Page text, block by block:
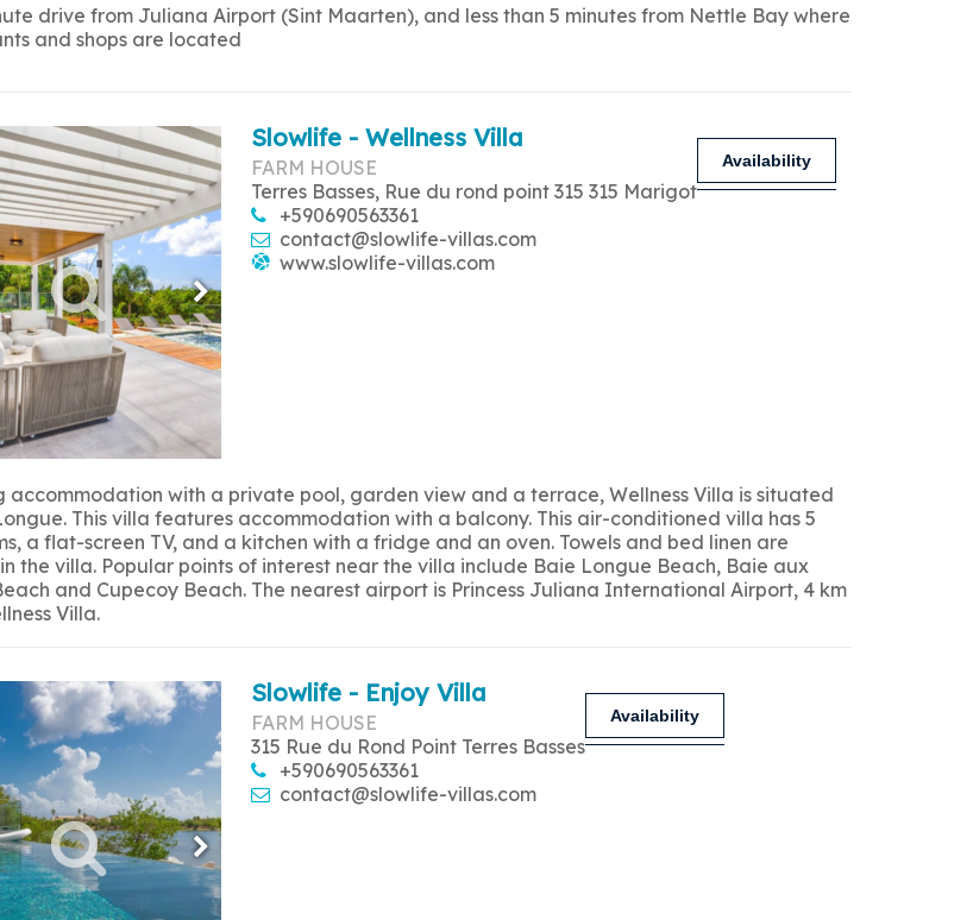
drive from Juliana Airport (Sint Maarten), and less than 5 minutes from Nettle Bay where
and shops are located
Slowlife - Wellness Villa
FARM HOUSE
Terres Basses, Rue du rond point 315 315 Marigot
+590690563361
contact@slowlife-villas.com
www.slowlife-villas.com
Availability
accommodation with a private pool, garden view and a terrace, Wellness Villa is situated
This villa features accommodation with a balcony. This air-conditioned villa has 5
a flat-screen TV, and a kitchen with a fridge and an oven. Towels and bed linen are
the villa. Popular points of interest near the villa include Baie Longue Beach, Baie aux
and Cupecoy Beach. The nearest airport is Princess Juliana International Airport, 4 km
Villa.
Slowlife - Enjoy Villa
FARM HOUSE
315 Rue du Rond Point Terres Basses
+590690563361
contact@slowlife-villas.com
Availability